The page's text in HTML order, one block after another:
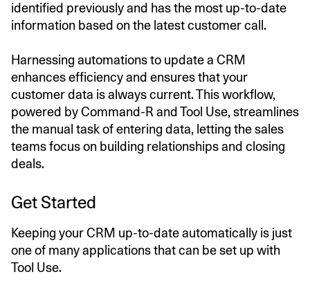
identified previously and has the most up-to-date
information based on the latest customer call.
Harnessing automations to update a CRM
enhances efficiency and ensures that your
customer data is always current. This workflow,
powered by Command-R and Tool Use, streamlines
the manual task of entering data, letting the sales
teams focus on building relationships and closing
deals.
Get Started
Keeping your CRM up-to-date automatically is just
one of many applications that can be set up with
Tool Use.